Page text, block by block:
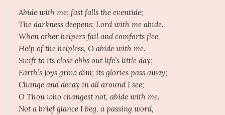
Abide with me; fast falls the eventide;
The darkness deepens; Lord with me abide.
When other helpers fail and comforts flee,
Help of the helpless, O abide with me.
Swift to its close ebbs out life’s little day;
Earth’s joys grow dim; its glories pass away;
Change and decay in all around I see;
O Thou who changest not, abide with me.
Not a brief glance I beg, a passing word,